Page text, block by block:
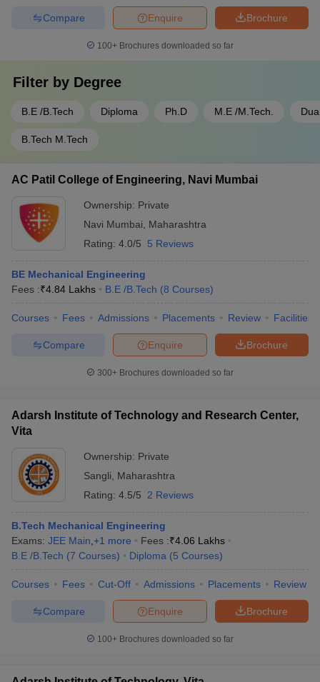
Brochure
Enquire
Compare
100+ Brochures downloaded so far
Filter by Degree
B.E /B.Tech Diploma Ph.D M.E /M.Tech.
B.Tech M.Tech
AC Patil College of Engineering, Navi Mumbai
Ownership: Private
Navi Mumbai
Maharashtra
Rating: 4.0/5 5 Reviews
BE Mechanical Engineering
Fees :₹4.84 Lakhs B.E /B.Tech (8 Courses)
Courses Fees Admissions Placements Review Facilities
Brochure
Enquire
Compare
300+ Brochures downloaded so far
Adarsh Institute of Technology and Research Center,
Vita
Ownership: Private
Sangli
Maharashtra
Rating: 4.5/5 2 Reviews
B.Tech Mechanical Engineering
Exams: JEE Main +1 more Fees :₹4.06 Lakhs
B.E /B.Tech (7 Courses) Diploma (5 Courses)
Courses Fees Cut-Off Admissions Placements Review
Brochure
Enquire
Compare
100+ Brochures downloaded so far